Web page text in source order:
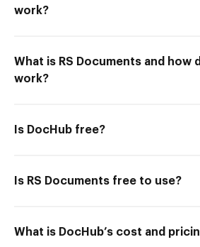
work?
What is RS Documents and how
work?
Is DocHub free?
Is RS Documents free to use?
What is DocHub’s cost and